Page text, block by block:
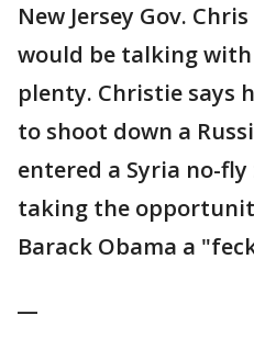
New Jersey Gov.
would be talking
plenty. Christie says
to shoot down a
entered a Syria no-
taking the
Barack Obama a